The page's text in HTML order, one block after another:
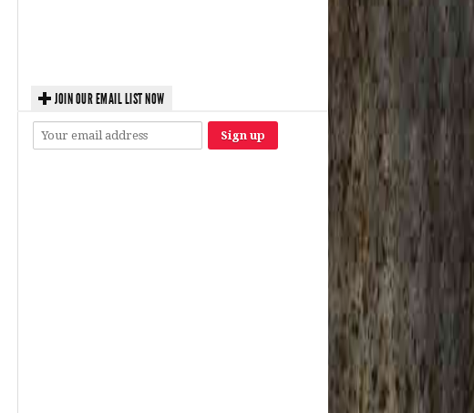
JOIN OUR EMAIL LIST NOW